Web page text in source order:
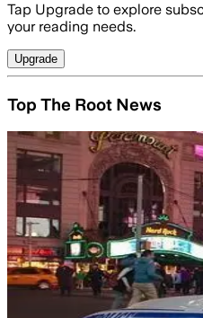
Tap Upgrade to explore
your reading needs.
Upgrade
Top The Root News